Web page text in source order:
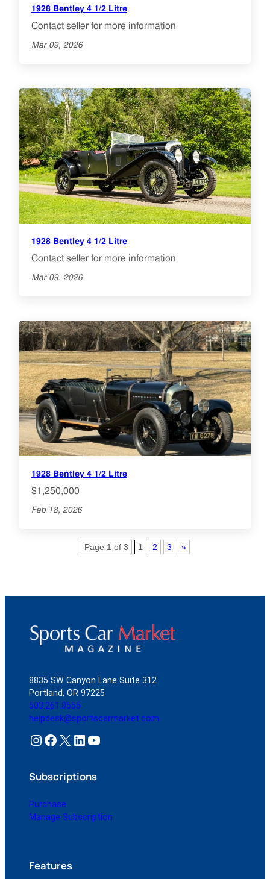
1928 Bentley 4 1/2 Litre
Contact seller for more information
Mar 09, 2026
1928 Bentley 4 1/2 Litre
Contact seller for more information
Mar 09, 2026
1928 Bentley 4 1/2 Litre
$1,250,000
Feb 18, 2026
Page 1 of 3 1 2 3 »
8835 SW Canyon Lane Suite 312
Portland, OR 97225
503.261.0555
helpdesk@sportscarmarket.com
Instagram Facebook X LinkedIn YouTube
Subscriptions
Purchase
Manage Subscription
Features